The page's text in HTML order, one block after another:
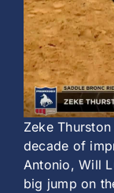
Zeke
decade of
Antonio, Will
big jump on